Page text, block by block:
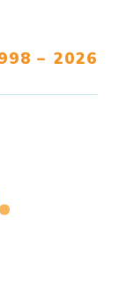
– 2026